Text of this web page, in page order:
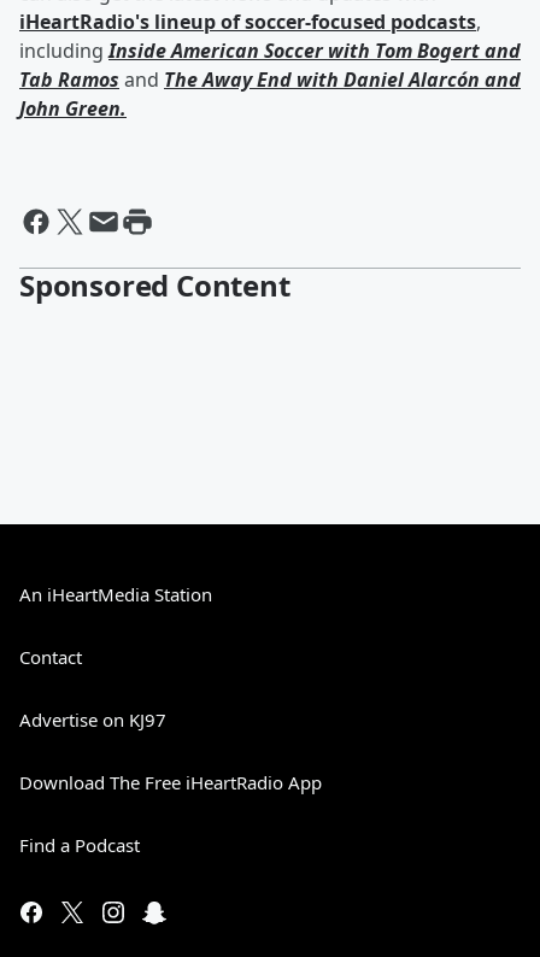
iHeartRadio's lineup of soccer-focused podcasts,
includingInside American Soccer with Tom Bogertand
Tab Ramos and The Away End with Daniel Alarcón and
John Green.
Sponsored Content
An iHeartMedia Station
Contact
Advertise on KJ97
Download The Free iHeartRadio App
Find a Podcast